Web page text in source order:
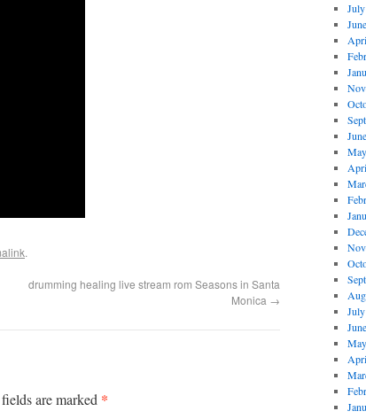
.
drumming healing live stream rom Seasons in Santa
Monica →
are marked *